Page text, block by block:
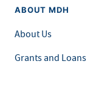
ABOUT MDH
About Us
Grants and Loans